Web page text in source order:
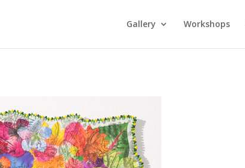
Gallery Workshops